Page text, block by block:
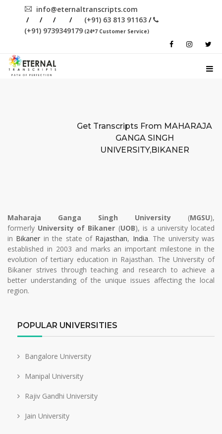
info@eternaltranscripts.com
/
/ / / (+91) 63 813 91163 /
(+91) 9739349179 (24*7 Customer Service)
PATH OF PERFECTION
Get Transcripts From MAHARAJA
GANGA SINGH
UNIVERSITY,BIKANER
Maharaja Ganga Singh University (MGSU),
formerly University of Bikaner (UOB), is a university located
in Bikaner in the state of Rajasthan, India. The university was
established in 2003 and marks an important milestone in the
evolution of tertiary education in Rajasthan. The University of
Bikaner strives through teaching and research to achieve a
better understanding of the unique issues affecting the local
region.
POPULAR UNIVERSITIES
Bangalore University
Manipal University
Rajiv Gandhi University
Jain University